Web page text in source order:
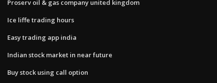
Proserv oil & gas company united kingdom
Ice liffe trading hours
Easy trading app india
Indian stock market in near future
Buy stock using call option